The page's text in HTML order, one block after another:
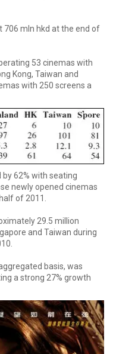
706 mln hkd at the end of
53 cinemas with
Kong, Taiwan and
with 250 screens a
62% with seating
newly opened cinemas
of 2011.
29.5 million
and Taiwan during
basis, was
a strong 27% growth